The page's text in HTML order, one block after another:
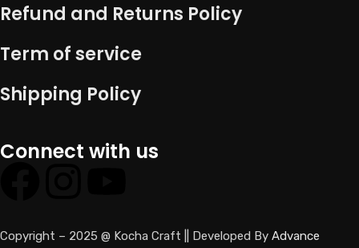
Refund and Returns Policy
Term of service
Shipping Policy
Connect with us
Copyright – 2025 @ Kocha Craft || Developed By Advance